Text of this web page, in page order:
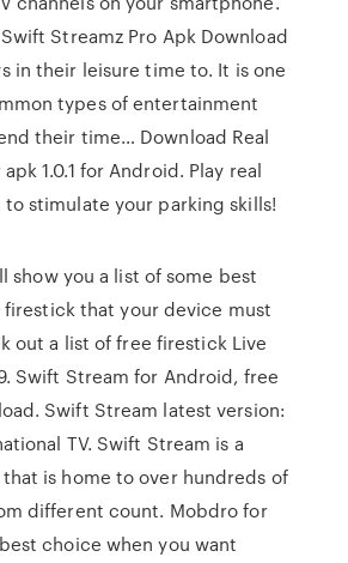
Streamz Pro Apk Download
in their leisure time to. It is one
types of entertainment
their time… Download Real
1.0.1 for Android. Play real
stimulate your parking skills!
show you a list of some best
that your device must
out a list of free firestick Live
Swift Stream for Android, free
Swift Stream latest version:
TV. Swift Stream is a
is home to over hundreds of
different count. Mobdro for
choice when you want